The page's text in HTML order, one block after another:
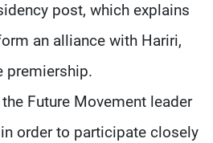
post, which explains
an alliance with Hariri,
premiership.
Future Movement leader
order to participate closely